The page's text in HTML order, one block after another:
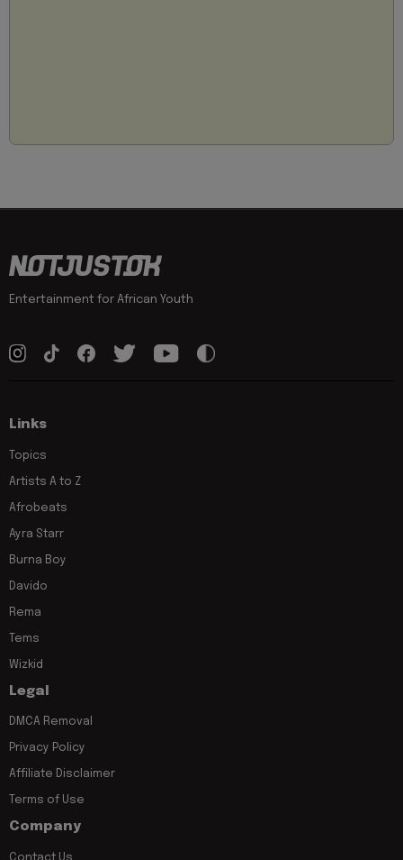
Entertainment for African Youth
Links
Topics
Artists A to Z
Afrobeats
Ayra Starr
Burna Boy
Davido
Rema
Tems
Wizkid
Legal
DMCA Removal
Privacy Policy
Affiliate Disclaimer
Terms of Use
Company
Contact Us